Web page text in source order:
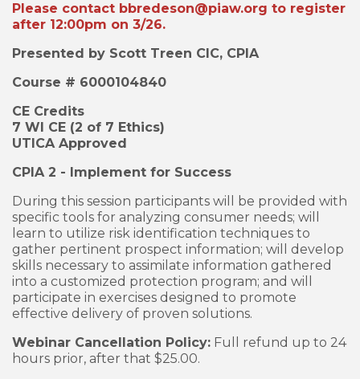
Please contact bbredeson@piaw.org to register
after 12:00pm on 3/26.
Presented by Scott Treen CIC, CPIA
Course # 6000104840
CE Credits
7 WI CE (2 of 7 Ethics)
UTICA Approved
CPIA 2 - Implement for Success
During this session participants will be provided with
specific tools for analyzing consumer needs; will
learn to utilize risk identification techniques to
gather pertinent prospect information; will develop
skills necessary to assimilate information gathered
into a customized protection program; and will
participate in exercises designed to promote
effective delivery of proven solutions.
Webinar Cancellation Policy: Full refund up to 24
hours prior, after that $25.00.